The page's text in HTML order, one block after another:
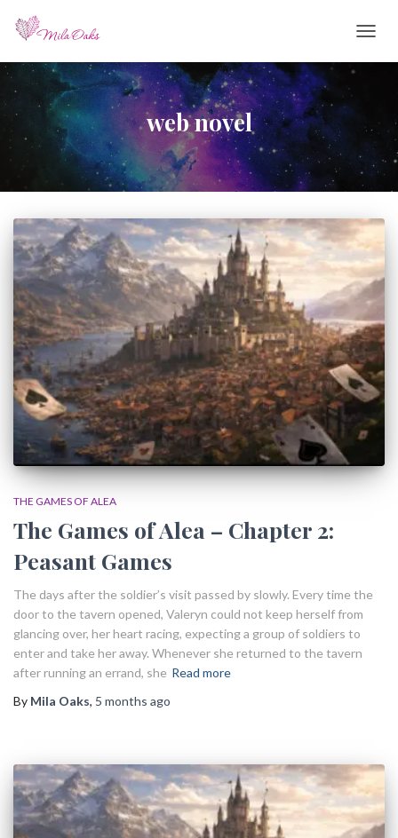
web novel
THE GAMES OF ALEA
The Games of Alea – Chapter 2:
Peasant Games
The days after the soldier’s visit passed by slowly. Every time the
door to the tavern opened, Valeryn could not keep herself from
glancing over, her heart racing, expecting a group of soldiers to
enter and take her away. Whenever she returned to the tavern
after running an errand, she Read more
By Mila Oaks, 5 months ago